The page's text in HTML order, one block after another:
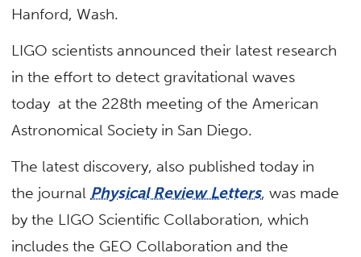
Hanford, Wash.
LIGO scientists announced their latest research
in the effort to detect gravitational waves
today at the 228th meeting of the American
Astronomical Society in San Diego.
The latest discovery, also published today in
the journal Physical Review Letters, was made
by the LIGO Scientific Collaboration, which
includes the GEO Collaboration and the